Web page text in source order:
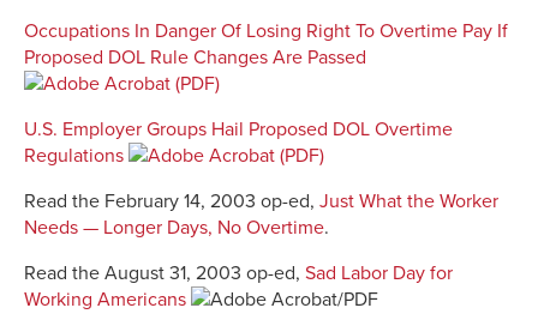
Occupations In Danger Of Losing Right To Overtime Pay If
Proposed DOL Rule Changes Are Passed
U.S. Employer Groups Hail Proposed DOL Overtime
Regulations
Read the February 14, 2003 op-ed, Just What the Worker
Needs — Longer Days, No Overtime.
Read the August 31, 2003 op-ed, Sad Labor Day for
Working Americans